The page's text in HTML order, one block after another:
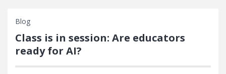
Blog
Class is in session: Are educators
ready for AI?